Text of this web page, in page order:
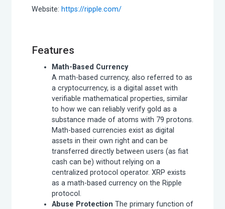
Website: https://ripple.com/
Features
Math-Based Currency
A math-based currency, also referred to as
a cryptocurrency, is a digital asset with
verifiable mathematical properties, similar
to how we can reliably verify gold as a
substance made of atoms with 79 protons.
Math-based currencies exist as digital
assets in their own right and can be
transferred directly between users (as fiat
cash can be) without relying on a
centralized protocol operator. XRP exists
as a math-based currency on the Ripple
protocol.
Abuse Protection The primary function of